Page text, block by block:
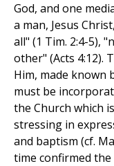
God, and one
a man, Jesus
all" (1 Tim. 2:4-5),
other" (Acts 4:12).
Him, made known
must be
the Church which
stressing in
and baptism (cf.
time confirmed